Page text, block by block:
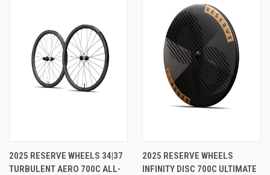
2025 RESERVE WHEELS 34|37
TURBULENT AERO 700C ALL-
2025 RESERVE WHEELS
INFINITY DISC 700C ULTIMATE